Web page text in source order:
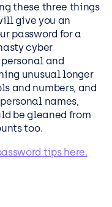
these three things
give you an
password for a
cyber
and
unusual longer
and numbers, and
names,
be gleaned from
too.
tips here.